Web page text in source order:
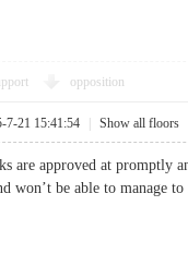
opposition
7-21 15:41:54 Show all floors
are approved at promptly
won’t be able to manage